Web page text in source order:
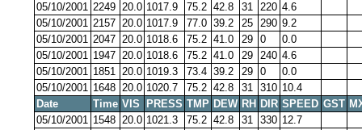
05/10/2001 2249 20.0 1017.9 75.2 42.8 31 220 4.6
05/10/2001 2157 20.0 1017.9 77.0 39.2 25 290 9.2
05/10/2001 2047 20.0 1018.6 75.2 41.0 29 0
0.0
05/10/2001 1947 20.0 1018.6 75.2 41.0 29 240 4.6
05/10/2001 1851 20.0 1019.3 73.4 39.2 29 0
0.0
05/10/2001 1648 20.0 1020.7 75.2 42.8 31 310 10.4
Date
Time VIS PRESS TMP DEW RH DIR SPEED GST
05/10/2001 1548 20.0 1021.3 75.2 42.8 31 330 12.7